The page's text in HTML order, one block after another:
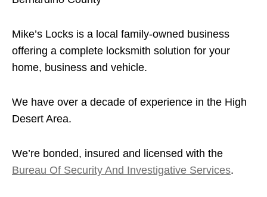
Mike’s Locks is a local family-owned business
offering a complete locksmith solution for your
home, business and vehicle.
We have over a decade of experience in the High
Desert Area.
We’re bonded, insured and licensed with the
Bureau Of Security And Investigative Services.